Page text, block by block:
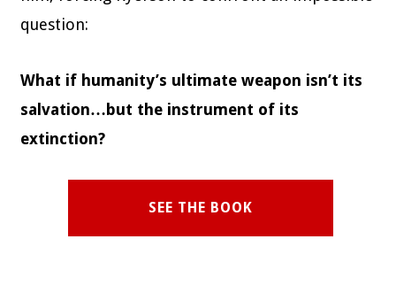
question:
What if humanity’s ultimate weapon isn’t its
salvation…but the instrument of its
extinction?
SEE THE BOOK